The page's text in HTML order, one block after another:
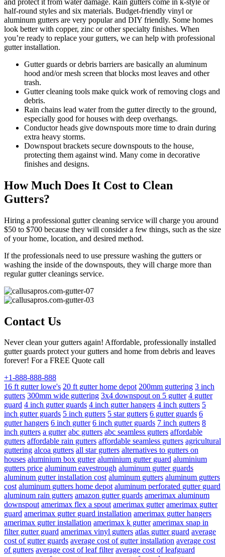
half-round styles and six materials. Budget-friendly vinyl or
aluminum gutters are very popular and DIY friendly. Some homes
look better with copper, zinc or other specialty finishes. When
you’re ready to replace your gutters, we can help with professional
gutter installation.
Gutter guards or debris barriers are basically an aluminum
hood and/or mesh screen that blocks most leaves and other
trash.
Gutter cleaning tools make quick work of removing clogs and
debris.
Rain chains lead water from the gutter directly to the ground,
especially good for houses with deep overhangs.
Conductor heads give downspouts more time to drain during
extra heavy storms.
Downspout brackets secure downspouts to the house,
protecting them against wind. Many come in decorative
finishes and designs.
How Much Does It Cost to Clean
Gutters?
Hiring a professional gutter cleaning service will charge you around
$50 to $700 because they will consider a few things, such as the size
of your home, location, and desired method.
If the professionals need to use pressure washing the gutters or
washing the inside of the downspouts, they will charge more than
regular gutter cleanings service.
Contact Us
Never clean your gutters again! Affordable, professionally installed
gutter guards protect your gutters and home from debris and leaves
forever! For a FREE Quote call
+1-888-888-888
16 ft gutter lowe's 20 ft gutter home depot 200mm guttering 3 inch
gutters 300mm wide guttering 3x4 downspout on 5 gutter 4 gutter
guard 4 inch gutter guards 4 inch gutter hangers 4 inch gutters 5
inch gutter guards 5 inch gutters 5 star gutters 6 gutter guards 6
gutter hangers 6 inch gutter 6 inch gutter guards 7 inch gutters 8
inch gutters a gutter abc gutters abc seamless gutters affordable
gutters affordable rain gutters affordable seamless gutters agricultural
guttering alcoa gutters all star gutters alternatives to gutters on
houses aluminium box gutter aluminium gutter guard aluminium
gutters price aluminum eavestrough aluminum gutter guards
aluminum gutter installation cost aluminum gutters aluminum gutters
cost aluminum gutters home depot aluminum perforated gutter guard
aluminum rain gutters amazon gutter guards amerimax aluminum
downspout amerimax flex a spout amerimax gutter amerimax gutter
guard amerimax gutter guard installation amerimax gutter hangers
amerimax gutter installation amerimax k gutter amerimax snap in
filter gutter guard amerimax vinyl gutters atlas gutter guard average
cost of gutter guards average cost of gutter installation average cost
of gutters average cost of leaf filter average cost of leafguard